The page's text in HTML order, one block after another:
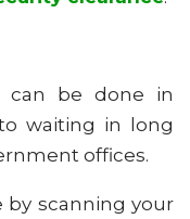
can be done in
waiting in long
offices.
by scanning your